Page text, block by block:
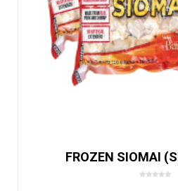
FROZEN SIOMAI